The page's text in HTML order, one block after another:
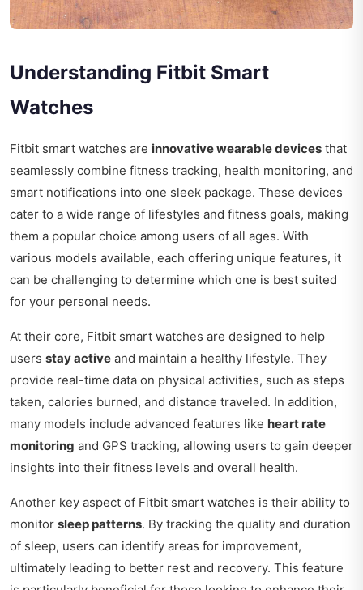
Understanding Fitbit Smart
Watches
Fitbit smart watches are innovative wearable devices that
seamlessly combine fitness tracking, health monitoring, and
smart notifications into one sleek package. These devices
cater to a wide range of lifestyles and fitness goals, making
them a popular choice among users of all ages. With
various models available, each offering unique features, it
can be challenging to determine which one is best suited
for your personal needs.
At their core, Fitbit smart watches are designed to help
users stay active and maintain a healthy lifestyle. They
provide real-time data on physical activities, such as steps
taken, calories burned, and distance traveled. In addition,
many models include advanced features like heart rate
monitoring and GPS tracking, allowing users to gain deeper
insights into their fitness levels and overall health.
Another key aspect of Fitbit smart watches is their ability to
monitor sleep patterns. By tracking the quality and duration
of sleep, users can identify areas for improvement,
ultimately leading to better rest and recovery. This feature